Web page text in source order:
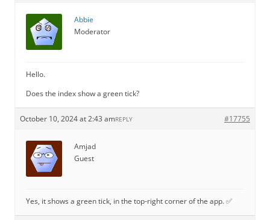
Abbie
Moderator
Hello.
Does the index show a green tick?
October 10, 2024 at 2:43 am #17755
REPLY
Amjad
Guest
Yes, it shows a green tick, in the top-right corner of the app. ✅